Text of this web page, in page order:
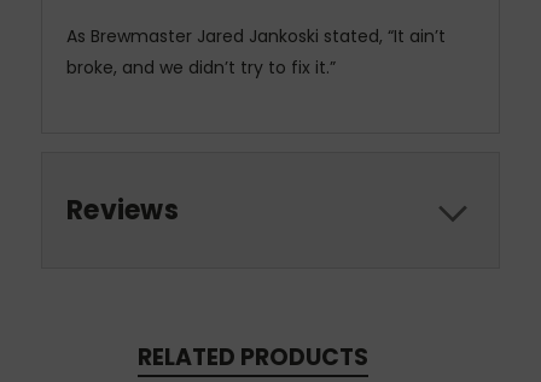
As Brewmaster Jared Jankoski stated, “It ain’t
broke, and we didn’t try to fix it.”
Reviews
RELATED PRODUCTS